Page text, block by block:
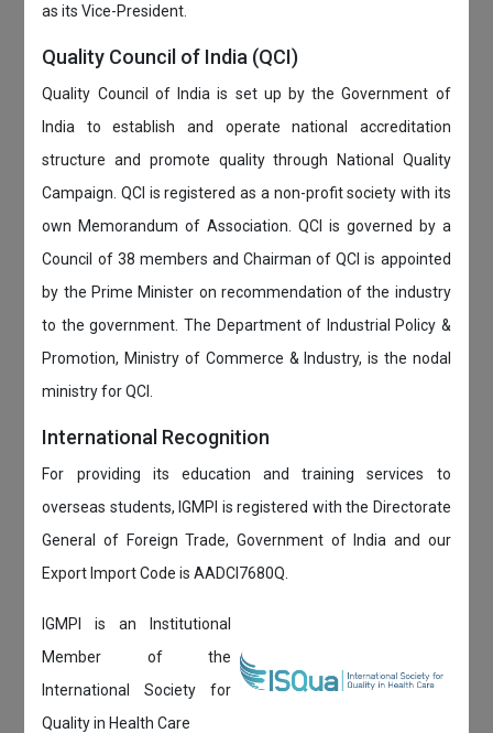
as its Vice-President.
Quality Council of India (QCI)
Quality Council of India is set up by the Government of
India to establish and operate national accreditation
structure and promote quality through National Quality
Campaign. QCI is registered as a non-profit society with its
own Memorandum of Association. QCI is governed by a
Council of 38 members and Chairman of QCI is appointed
by the Prime Minister on recommendation of the industry
to the government. The Department of Industrial Policy &
Promotion, Ministry of Commerce & Industry, is the nodal
ministry for QCI.
International Recognition
For providing its education and training services to
overseas students, IGMPI is registered with the Directorate
General of Foreign Trade, Government of India and our
Export Import Code is AADCI7680Q.
IGMPI is an Institutional
Member of the
International Society for
Quality in Health Care